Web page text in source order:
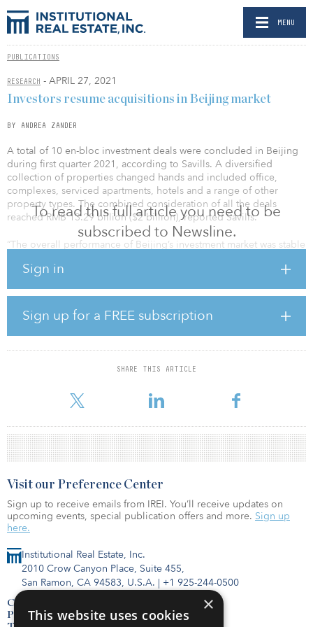
MENU
PUBLICATIONS
RESEARCH - APRIL 27, 2021
To read this full article you need to be
subscribed to Newsline.
Sign in
Sign up for a FREE subscription
SHARE THIS ARTICLE
Investors resume acquisitions in Beijing market
BY ANDREA ZANDER
A total of 10 en-bloc investment deals were concluded in Beijing
during first quarter 2021, according to Savills. A diversified
collection of properties changed hands and included office,
complexes, serviced apartments, hotels and a range of other
property types. The combined consideration of all the deals
reached RMB 13.29 billion ($2 billion), reported Savills.
“The overall performance of Beijing’s investment market was stable
and foreign investors, as well as developers, were all actively
market. Institutional investors preferred mature properties with
stable returns and appreciation potential in order to improve their
asset allocation.”
The market investment environment is expected to improve
moving forward, with increased transaction activities. Assets
Institutional Real Estate, Inc.
2010 Crow Canyon Place, Suite 455,
San Ramon, CA 94583, U.S.A. | +1 925-244-0500
Contact Us
Privacy Policy
Visit our Preference Center
Sign up to receive emails from IREI. You’ll receive updates on
upcoming events, special publication offers and more. Sign up
here.
×
This website uses cookies